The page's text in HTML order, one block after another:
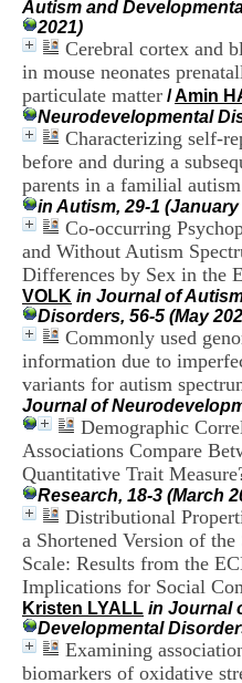
Autism and
2021)
Cerebral cortex and
in mouse neonates
particulate matter /Amin
Neurodevelopmental
Characterizing self-
before and during a
parents in a familial
in Autism, 29-1 (January
Co-occurring
and Without Autism
Differences by Sex in the
VOLK in Journal of
Disorders, 56-5 (May
Commonly used
information due to
variants for autism
Journal of
Demographic
Associations Compare
Quantitative Trait
Research, 18-3 (March
Distributional
a Shortened Version of the
Scale: Results from the
Implications for Social
Kristen LYALL in Journal
Developmental
Examining
biomarkers of oxidative
e
C
e
n
t
r
e
H
o
s
p
i
t
a
l
i
l
e
V
i
n
a
t
i
r
,
b
â
t
.